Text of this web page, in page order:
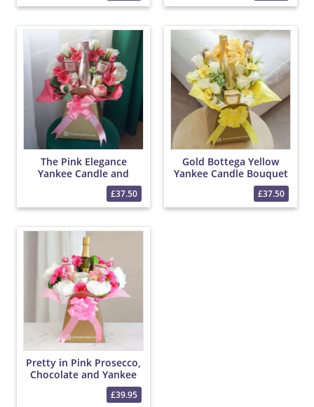
The Pink Elegance
Yankee Candle and
Prosecco Bouquet
£37.50
Gold Bottega Yellow
Yankee Candle Bouquet
£37.50
Pretty in Pink Prosecco,
Chocolate and Yankee
Candle Bouquet
£39.95